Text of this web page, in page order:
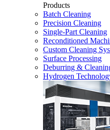
Products
Batch Cleaning
Precision Cleaning
Single-Part Cleaning
Reconditioned
Custom Cleaning
Surface Processing
Deburring &
Hydrogen